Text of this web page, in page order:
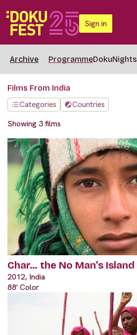
Sign in
Archive ProgrammeDokuNights
Films From India
Categories
Countries
Showing 3 films
Char… the No Man’s Island
2012, India
88' Color